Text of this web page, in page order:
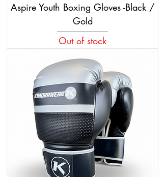
Aspire Youth Boxing Gloves -Black /
Gold
Out of stock